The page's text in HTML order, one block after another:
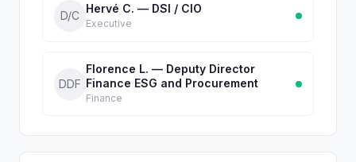
D/C
Hervé C. — DSI / CIO
Executive
DDF
Florence L. — Deputy Director
Finance ESG and Procurement
Finance